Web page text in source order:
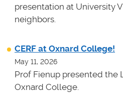
presentation at University
neighbors.
CERF at Oxnard College!
May 11, 2026
Prof Fienup presented the
Oxnard College.